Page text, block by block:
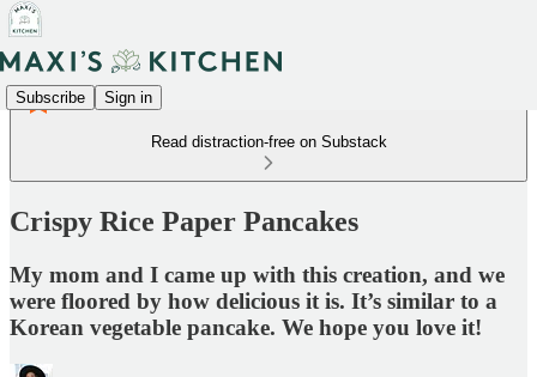
Subscribe Sign in
Read distraction-free on Substack
Crispy Rice Paper Pancakes
My mom and I came up with this creation, and we
were floored by how delicious it is. It’s similar to a
Korean vegetable pancake. We hope you love it!